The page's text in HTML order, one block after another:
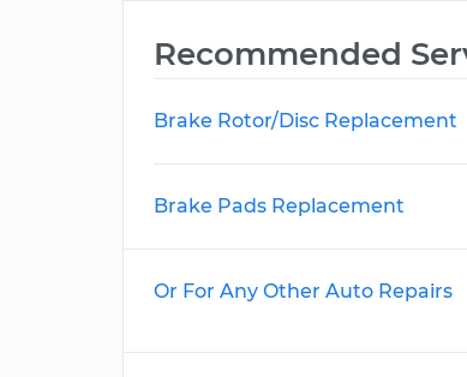
Recommended
Brake Rotor/Disc Replacement
Brake Pads Replacement
Or For Any Other Auto Repairs